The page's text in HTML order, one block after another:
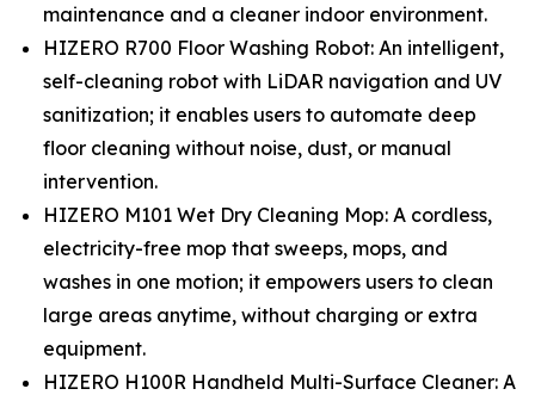
maintenance and a cleaner indoor environment.
HIZERO R700 Floor Washing Robot: An intelligent,
self-cleaning robot with LiDAR navigation and UV
sanitization; it enables users to automate deep
floor cleaning without noise, dust, or manual
intervention.
HIZERO M101 Wet Dry Cleaning Mop: A cordless,
electricity-free mop that sweeps, mops, and
washes in one motion; it empowers users to clean
large areas anytime, without charging or extra
equipment.
HIZERO H100R Handheld Multi-Surface Cleaner: A